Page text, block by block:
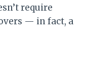
require
— in fact, a